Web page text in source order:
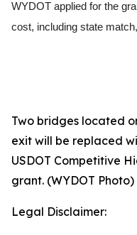
WYDOT applied for the
cost, including state
Two bridges located
exit will be replaced
USDOT Competitive
grant. (WYDOT Photo)
Legal Disclaimer: